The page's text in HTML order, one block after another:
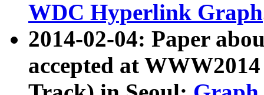
WDC Hyperlink Graph
2014-02-04: Paper
accepted at